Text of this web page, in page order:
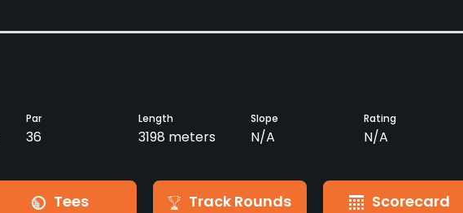
Par
36
Length
3198 meters
Slope
N/A
Rating
N/A
Tees Track Rounds Scorecard